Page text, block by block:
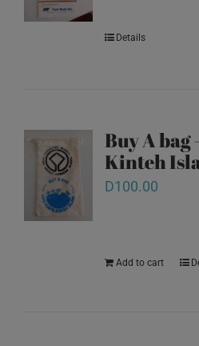
Details
Buy A bag
Kinteh
D100.00
Add to cart